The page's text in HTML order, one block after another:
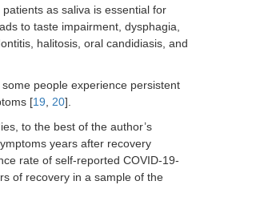
as saliva is essential for
to taste impairment, dysphagia,
halitosis, oral candidiasis, and
people experience persistent
[19 20].
to the best of the author’s
years after recovery
rate of self-reported COVID-19-
of recovery in a sample of the